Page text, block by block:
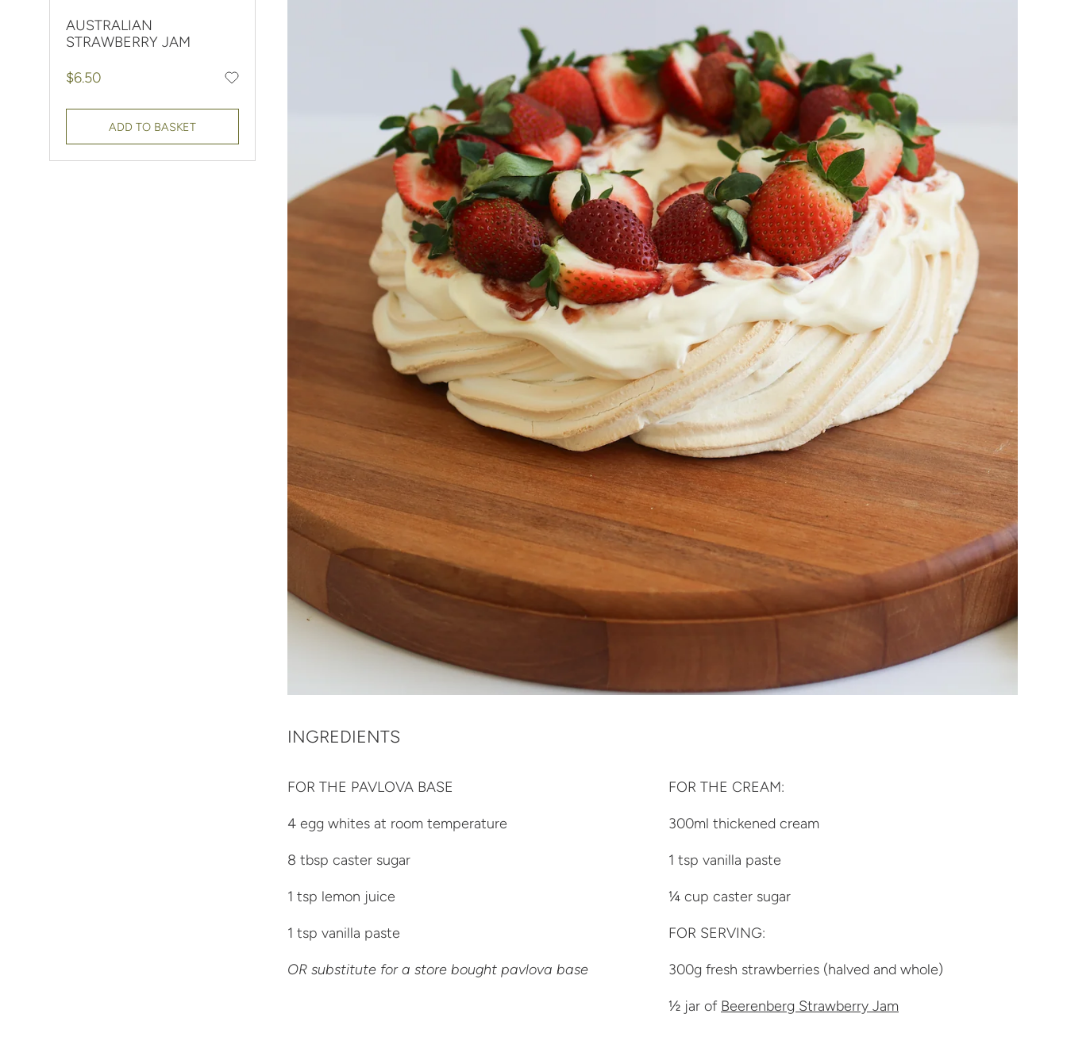
INGREDIENTS
FOR THE PAVLOVA BASE
4 egg whites at room temperature
8 tbsp caster sugar
1 tsp lemon juice
1 tsp vanilla paste
OR substitute for a store bought pavlova base
FOR THE CREAM:
300ml thickened cream
1 tsp vanilla paste
¼ cup caster sugar
FOR SERVING:
300g fresh strawberries (halved and whole)
½ jar of Beerenberg Strawberry Jam
AUSTRALIAN
STRAWBERRY JAM
Regular price
$6.50
Add to favourites
ADD TO BASKET